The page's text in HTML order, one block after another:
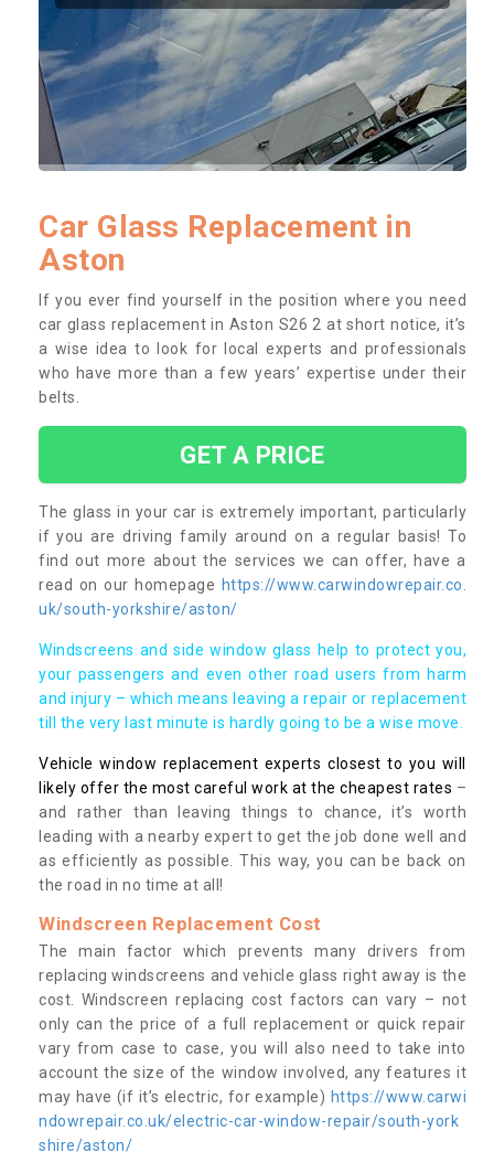
Car Glass Replacement in
Aston
If you ever find yourself in the position where you need
car glass replacement in Aston S26 2 at short notice, it’s
a wise idea to look for local experts and professionals
who have more than a few years’ expertise under their
belts.
GET A PRICE
The glass in your car is extremely important, particularly
if you are driving family around on a regular basis! To
find out more about the services we can offer, have a
read on our homepage https://www.carwindowrepair.co.
uk/south-yorkshire/aston/
Windscreens and side window glass help to protect you,
your passengers and even other road users from harm
and injury – which means leaving a repair or replacement
till the very last minute is hardly going to be a wise move.
Vehicle window replacement experts closest to you will
likely offer the most careful work at the cheapest rates –
and rather than leaving things to chance, it’s worth
leading with a nearby expert to get the job done well and
as efficiently as possible. This way, you can be back on
the road in no time at all!
Windscreen Replacement Cost
The main factor which prevents many drivers from
replacing windscreens and vehicle glass right away is the
cost. Windscreen replacing cost factors can vary – not
only can the price of a full replacement or quick repair
vary from case to case, you will also need to take into
account the size of the window involved, any features it
may have (if it’s electric, for example) https://www.carwi
ndowrepair.co.uk/electric-car-window-repair/south-york
shire/aston/